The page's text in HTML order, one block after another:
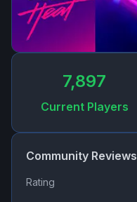
7,897
Current Players
Community Reviews
Rating